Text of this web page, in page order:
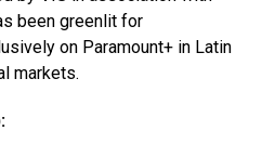
been greenlit for
on Paramount+ in Latin
markets.